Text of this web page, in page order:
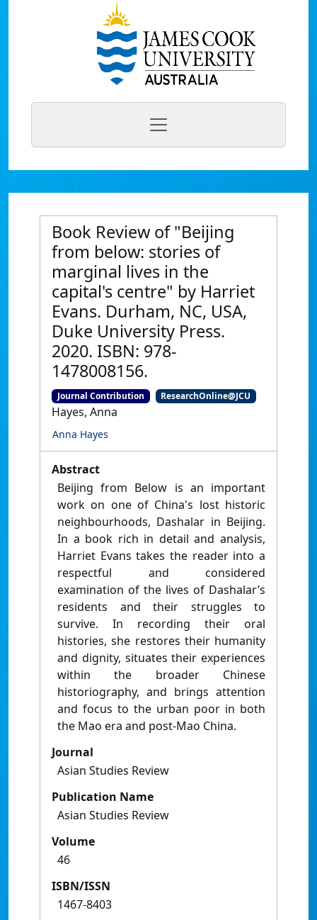
Book Review of "Beijing
from below: stories of
marginal lives in the
capital's centre" by Harriet
Evans. Durham, NC, USA,
Duke University Press.
2020. ISBN: 978-
1478008156.
Journal Contribution ResearchOnline@JCU
Hayes, Anna
Anna Hayes
Abstract
Beijing from Below is an important
work on one of China's lost historic
neighbourhoods, Dashalar in Beijing.
In a book rich in detail and analysis,
Harriet Evans takes the reader into a
respectful and considered
examination of the lives of Dashalar’s
residents and their struggles to
survive. In recording their oral
histories, she restores their humanity
and dignity, situates their experiences
within the broader Chinese
historiography, and brings attention
and focus to the urban poor in both
the Mao era and post-Mao China.
Journal
Asian Studies Review
Publication Name
Asian Studies Review
Volume
46
ISBN/ISSN
1467-8403